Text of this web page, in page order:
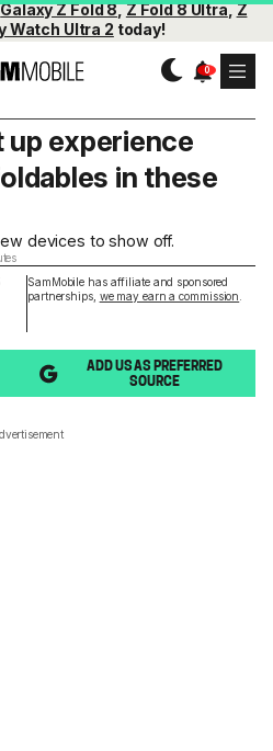
Galaxy Z Fold 8,Z Fold 8 Ultra,Z
Watch Ultra 2 today!
SamMobile has affiliate and sponsored
partnerships, we may earn a commission
up experience
in these
devices to show off.
ADD US AS PREFERRED
SOURCE